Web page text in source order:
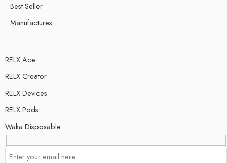
Best Seller
Manufactures
RELX Ace
RELX Creator
RELX Devices
RELX Pods
Waka Disposable